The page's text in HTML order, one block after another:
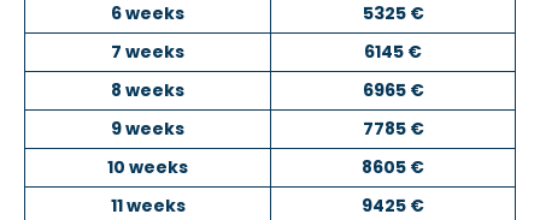
6 weeks
5325 €
7 weeks
6145 €
8 weeks
6965 €
9 weeks
7785 €
10 weeks
8605 €
11 weeks
9425 €